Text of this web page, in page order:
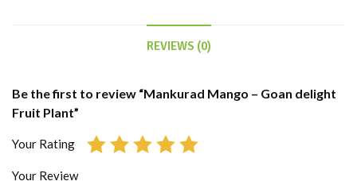
REVIEWS (0)
Be the first to review “Mankurad Mango – Goan delight
Fruit Plant”
Your Rating
Your Review